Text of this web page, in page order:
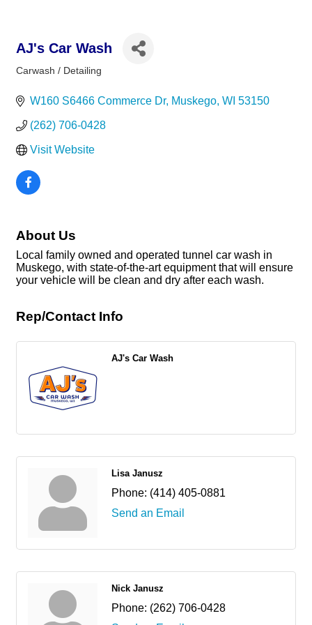
AJ's Car Wash
Carwash / Detailing
W160 S6466 Commerce Dr Muskego WI 53150
(262) 706-0428
Visit Website
About Us
Local family owned and operated tunnel car wash in
Muskego, with state-of-the-art equipment that will ensure
your vehicle will be clean and dry after each wash.
Rep/Contact Info
AJ's Car Wash
Lisa Janusz
Phone: (414) 405-0881
Send an Email
Nick Janusz
Phone: (262) 706-0428